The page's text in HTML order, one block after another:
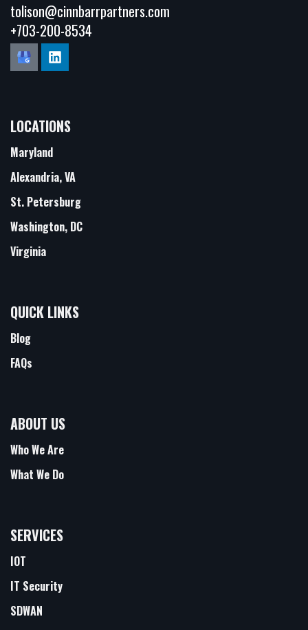
tolison@cinnbarrpartners.com
+703-200-8534
LOCATIONS
Maryland
Alexandria, VA
St. Petersburg
Washington, DC
Virginia
QUICK LINKS
Blog
FAQs
ABOUT US
Who We Are
What We Do
SERVICES
IOT
IT Security
SDWAN